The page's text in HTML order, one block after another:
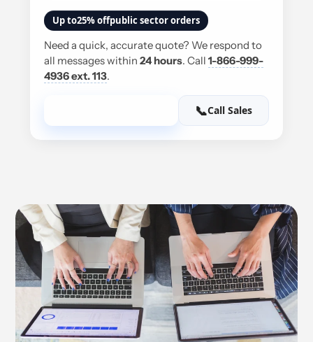
Up to25% offpublic sector orders
Need a quick, accurate quote? We respond to
all messages within 24 hours. Call 1-866-999-
4936 ext. 113.
📞Call Sales